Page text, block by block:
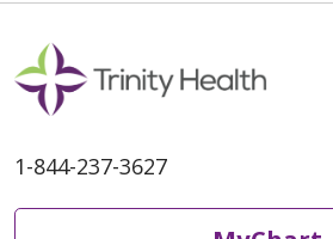
1-844-237-3627